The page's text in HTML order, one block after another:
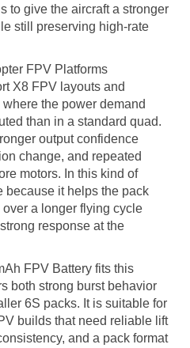
to give the aircraft a stronger
still preserving high-rate
FPV Platforms
X8 FPV layouts and
the power demand
than in a standard quad.
output confidence
change, and repeated
motors. In this kind of
because it helps the pack
a longer flying cycle
response at the
FPV Battery fits this
both strong burst behavior
6S packs. It is suitable for
builds that need reliable lift
and a pack format